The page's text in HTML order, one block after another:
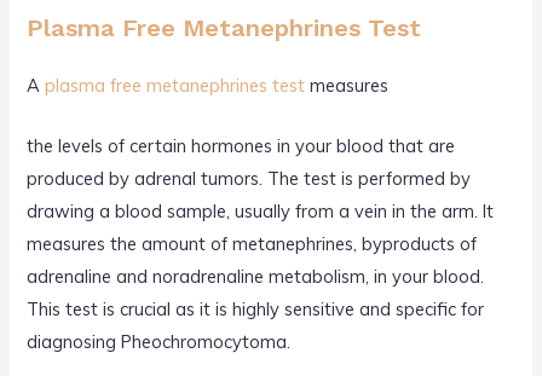
Plasma Free Metanephrines Test
Aplasma free metanephrines test measures
the levels of certain hormones in your blood that are
produced by adrenal tumors. The test is performed by
drawing a blood sample, usually from a vein in the arm. It
measures the amount of metanephrines, byproducts of
adrenaline and noradrenaline metabolism, in your blood.
This test is crucial as it is highly sensitive and specific for
diagnosing Pheochromocytoma.